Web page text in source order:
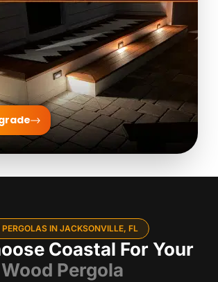
PERGOLAS IN JACKSONVILLE, FL
Coastal For Your
Wood Pergola